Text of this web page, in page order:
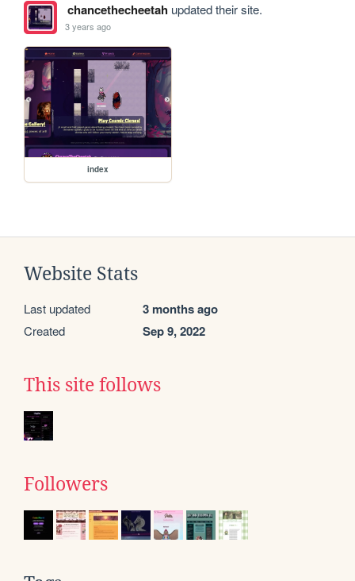
chancethecheetahupdated their site.
3 years ago
index
Website Stats
Last updated 3 months ago
Created Sep 9, 2022
This site follows
Followers